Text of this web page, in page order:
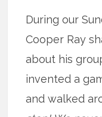
During our
Cooper Ray
about his
invented a
and walked